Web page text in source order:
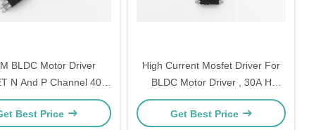
BLDC Motor Driver
N And P Channel 40V
Surface Mount
Best Price
High Current Mosfet Driver For
BLDC Motor Driver , 30A H
Bridge Circuit Mosfet
Get Best Price